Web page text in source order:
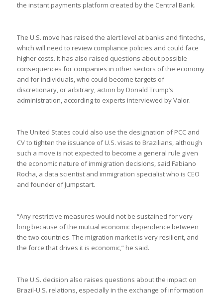
the instant payments platform created by the Central Bank.
The U.S. move has raised the alert level at banks and fintechs,
which will need to review compliance policies and could face
higher costs. It has also raised questions about possible
consequences for companies in other sectors of the economy
and for individuals, who could become targets of
discretionary, or arbitrary, action by Donald Trump’s
administration, according to experts interviewed by Valor.
The United States could also use the designation of PCC and
CV to tighten the issuance of U.S. visas to Brazilians, although
such a move is not expected to become a general rule given
the economic nature of immigration decisions, said Fabiano
Rocha, a data scientist and immigration specialist who is CEO
and founder of Jumpstart.
“Any restrictive measures would not be sustained for very
long because of the mutual economic dependence between
the two countries. The migration market is very resilient, and
the force that drives it is economic,” he said.
The U.S. decision also raises questions about the impact on
Brazil-U.S. relations, especially in the exchange of information